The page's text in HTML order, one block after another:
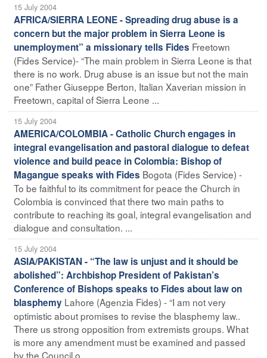
15 July 2004
AFRICA/SIERRA LEONE - Spreading drug abuse is a
concern but the major problem in Sierra Leone is
unemployment” a missionary tells Fides Freetown
(Fides Service)- “The main problem in Sierra Leone is that
there is no work. Drug abuse is an issue but not the main
one” Father Giuseppe Berton, Italian Xaverian mission in
Freetown, capital of Sierra Leone ...
15 July 2004
AMERICA/COLOMBIA - Catholic Church engages in
integral evangelisation and pastoral dialogue to defeat
violence and build peace in Colombia: Bishop of
Magangue speaks with Fides Bogota (Fides Service) -
To be faithful to its commitment for peace the Church in
Colombia is convinced that there two main paths to
contribute to reaching its goal, integral evangelisation and
dialogue and consultation. ...
15 July 2004
ASIA/PAKISTAN - “The law is unjust and it should be
abolished”: Archbishop President of Pakistan’s
Conference of Bishops speaks to Fides about law on
blasphemy Lahore (Agenzia Fides) - “I am not very
optimistic about promises to revise the blasphemy law..
There us strong opposition from extremists groups. What
is more any amendment must be examined and passed
by the Council o ...